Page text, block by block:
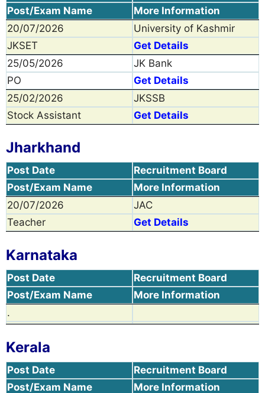
Post/Exam Name
More Information
20/07/2026
University of Kashmir
JKSET
Get Details
25/05/2026
JK Bank
PO
Get Details
25/02/2026
JKSSB
Stock Assistant
Get Details
Jharkhand
Post Date
Recruitment Board
Post/Exam Name
More Information
20/07/2026
JAC
Teacher
Get Details
Karnataka
Post Date
Recruitment Board
Post/Exam Name
More Information
.
Kerala
Post Date
Recruitment Board
Post/Exam Name
More Information